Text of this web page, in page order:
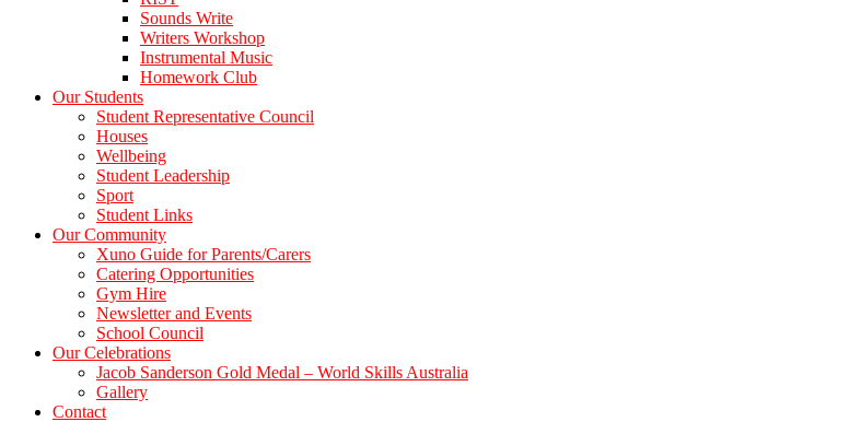
Sounds Write
Writers Workshop
Instrumental Music
Homework Club
Our Students
Student Representative Council
Houses
Wellbeing
Student Leadership
Sport
Student Links
Our Community
Xuno Guide for Parents/Carers
Catering Opportunities
Gym Hire
Newsletter and Events
School Council
Our Celebrations
Jacob Sanderson Gold Medal – World Skills Australia
Gallery
Contact